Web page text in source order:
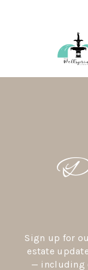
Sign up for
estate
— including